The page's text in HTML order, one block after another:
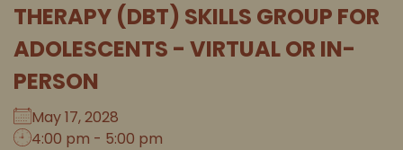
THERAPY (DBT) SKILLS GROUP FOR
ADOLESCENTS - VIRTUAL OR IN-
PERSON
May 17, 2028
4:00 pm - 5:00 pm